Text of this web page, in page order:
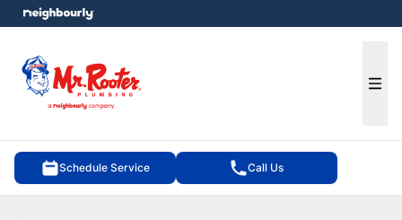
Schedule Service Call Us
menu